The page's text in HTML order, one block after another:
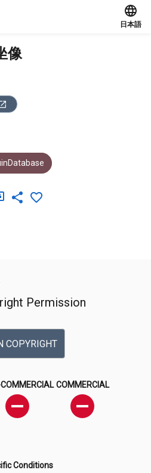
日本語
像
Permission
COPYRIGHT
COMMERCIAL
Conditions